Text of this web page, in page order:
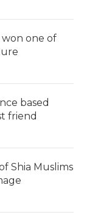
one of
based
friend
Shia Muslims